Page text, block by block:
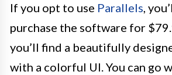
If you opt to use Parallels,
purchase the software for
you’ll find a beautifully
with a colorful UI. You can go